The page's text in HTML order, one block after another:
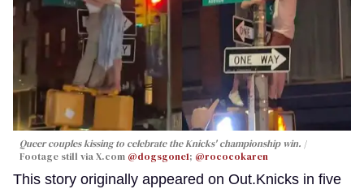
Queer couples kissing to celebrate the Knicks' championship win.
Footage still via X.com @dogsgone1; @rococokaren
This story originally appeared on Out.Knicks in five